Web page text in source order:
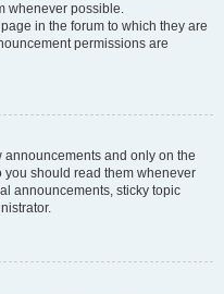
whenever possible.
in the forum to which they are
permissions are
and only on the
you should read them whenever
announcements, sticky topic